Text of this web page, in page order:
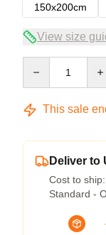
150x200cm
View size
This sale
Deliver to
Cost to ship:
Standard -